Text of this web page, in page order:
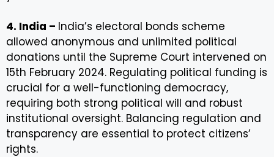
4. India – India’s electoral bonds scheme
allowed anonymous and unlimited political
donations until the Supreme Court intervened on
15th February 2024. Regulating political funding is
crucial for a well-functioning democracy,
requiring both strong political will and robust
institutional oversight. Balancing regulation and
transparency are essential to protect citizens’
rights.